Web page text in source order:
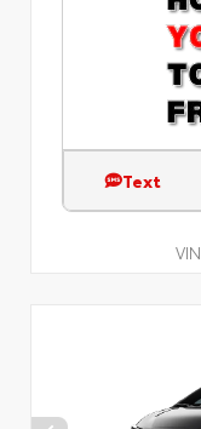
Text